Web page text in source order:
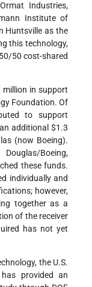
Industries,
Institute of
Huntsville as the
this technology,
50 cost-shared
million in support
Foundation. Of
to support
additional $1.3
(now Boeing).
Boeing,
these funds.
individually and
however,
together as a
of the receiver
has not yet
the U.S.
provided an